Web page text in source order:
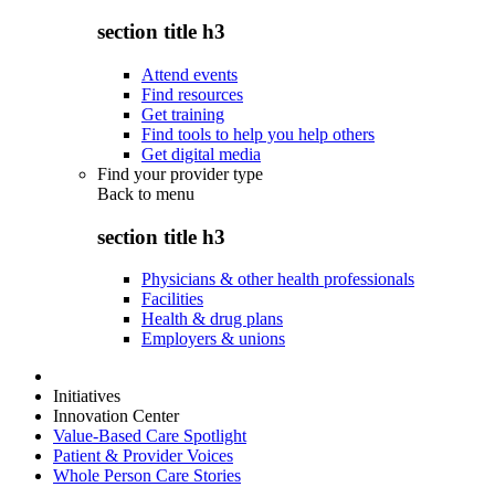
section title h3
Attend events
Find resources
Get training
Find tools to help you help others
Get digital media
Find your provider type
Back to menu
section title h3
Physicians & other health professionals
Facilities
Health & drug plans
Employers & unions
Initiatives
Innovation Center
Value-Based Care Spotlight
Patient & Provider Voices
Whole Person Care Stories